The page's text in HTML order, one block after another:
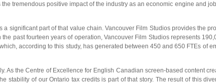
tremendous positive impact of the industry as an economic engine and
significant part of that value chain. Vancouver Film Studios provides the
past fourteen years of operation, Vancouver Film Studios represents
according to this study, has generated between 450 and 650 FTEs of
As the Centre of Excellence for English Canadian screen-based content
of our Ontario tax credits is part of that story. The result of this